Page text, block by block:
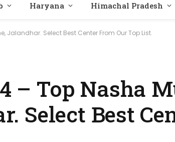
Haryana Himachal Pradesh
Jalandhar. Select Best Center From Our Top List.
– Top Nasha
Select Best